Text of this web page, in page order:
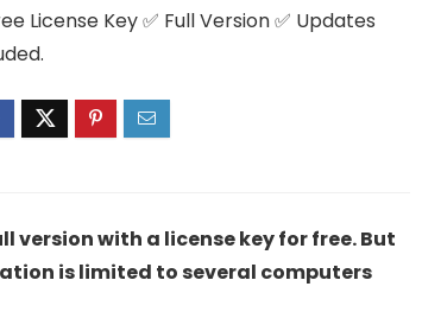
License Key ✅ Full Version ✅ Updates
version with a license key for free. But
is limited to several computers